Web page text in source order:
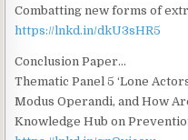
Combatting new forms of
https://lnkd.in/dkU3sHR5
Conclusion Paper…
Thematic Panel 5 ‘Lone
Modus Operandi, and How
Knowledge Hub on